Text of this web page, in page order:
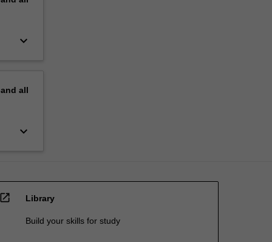
keyboard_arrow_down
all
keyboard_arrow_down
open_in_new Library
Build your skills for study